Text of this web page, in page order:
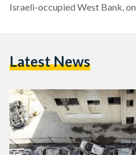
Israeli-occupied West Bank,
Defense Forces (IDF)
Latest News